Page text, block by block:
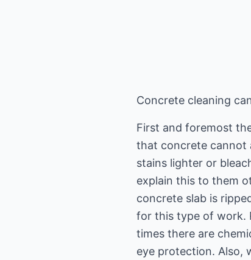
Concrete cleaning
First and foremost
that concrete cannot
stains lighter or
explain this to them
concrete slab is
for this type of work.
times there are
eye protection. Also,